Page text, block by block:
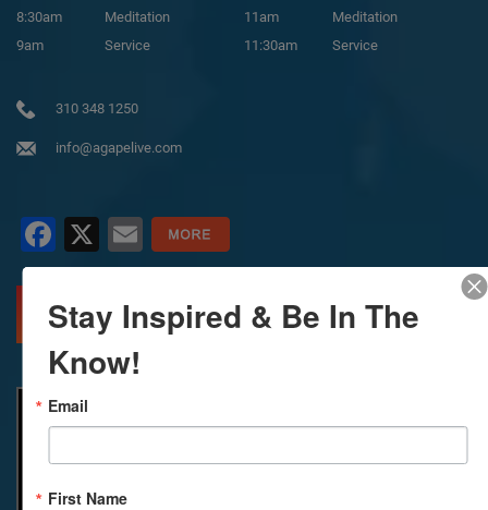
8:30am
Meditation
9am
Service
11am
Meditation
11:30am
Service
310 348 1250
info@agapelive.com
Facebook
X Email
MORE INFO DIRECTIONS
Stay Inspired & Be In The
Know!
Email
First Name